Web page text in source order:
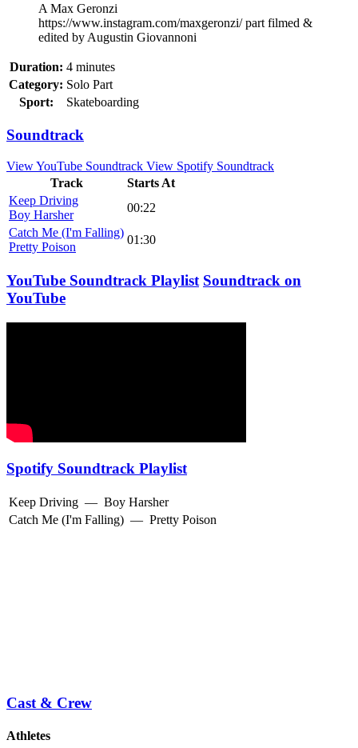
A Max Geronzi
https://www.instagram.com/maxgeronzi/ part filmed &
edited by Augustin Giovannoni
Duration: 4 minutes
Category: Solo Part
Sport:
Skateboarding
Soundtrack
View YouTube Soundtrack View Spotify Soundtrack
Track
Starts At
Keep Driving
Boy Harsher
00:22
Catch Me (I'm Falling)
Pretty Poison
01:30
YouTube Soundtrack Playlist Soundtrack on
YouTube
Spotify Soundtrack Playlist
Keep Driving — Boy Harsher
Catch Me (I'm Falling) — Pretty Poison
Cast & Crew
Athletes